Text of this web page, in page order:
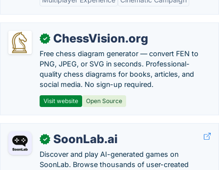
✓ ChessVision.org
Free chess diagram generator — convert FEN to
PNG, JPEG, or SVG in seconds. Professional-
quality chess diagrams for books, articles, and
social media. No sign-up required.
Visit website Open Source
✓ SoonLab.ai
Discover and play AI-generated games on
SoonLab. Browse thousands of user-created